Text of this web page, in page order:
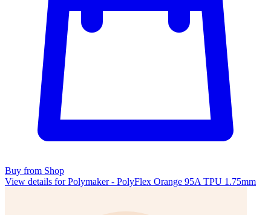
Buy from Shop
View details for Polymaker - PolyFlex Orange 95A TPU 1.75mm